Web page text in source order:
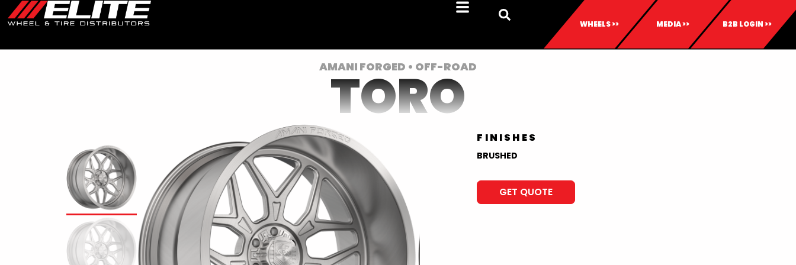
WHEELS >> MEDIA >> B2B LOGIN >>
AMANI FORGED • OFF-ROAD
TORO
FINISHES
BRUSHED
GET QUOTE